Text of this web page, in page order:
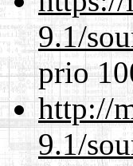
9.1/
prio
http://
9.1/